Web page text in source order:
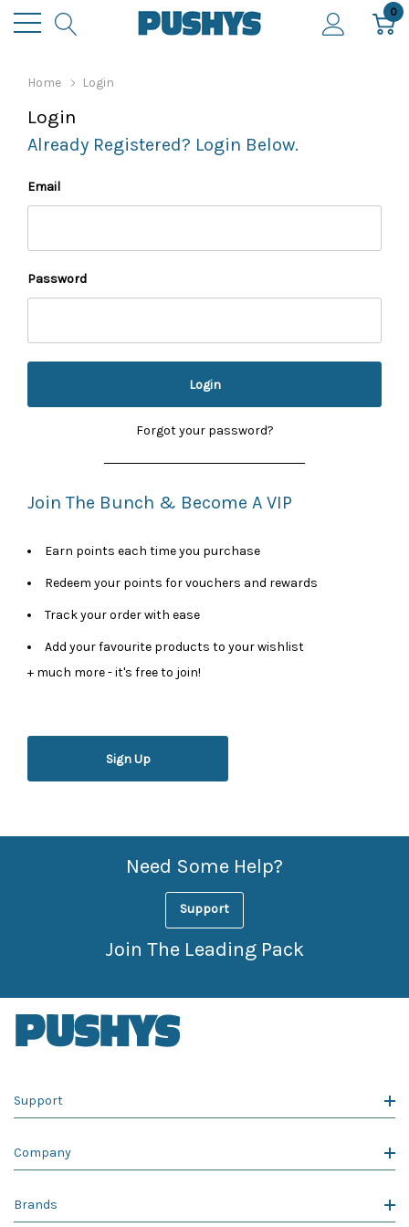
0
Home Login
Login
Already Registered? Login Below.
Email
Password
Forgot your password?
Join The Bunch & Become A VIP
Earn points each time you purchase
Redeem your points for vouchers and rewards
Track your order with ease
Add your favourite products to your wishlist
+ much more - it's free to join!
Sign Up
Need Some Help?
Support
Join The Leading Pack
Support
Company
Brands